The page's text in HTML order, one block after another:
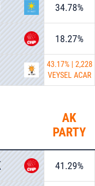
34.78%
18.27%
43.17% | 2,228
VEYSEL ACAR
AK
PARTY
41.29%